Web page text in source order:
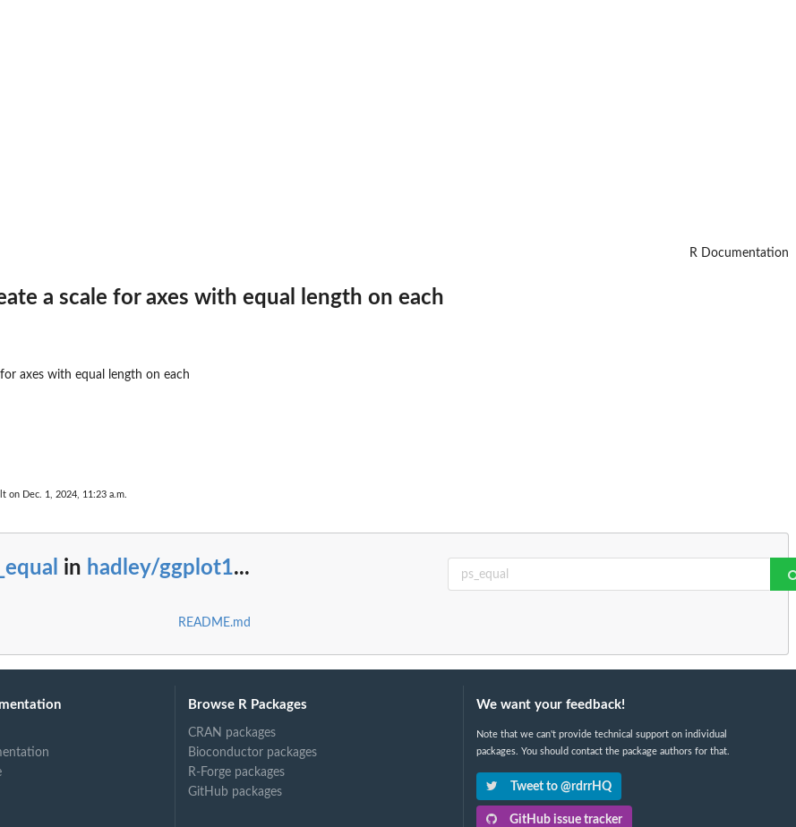
R Documentation
a scale for axes with equal length on each
for axes with equal length on each
on Dec. 1, 2024, 11:23 a.m.
in hadley/ggplot1...
README.md
Browse R Packages
CRAN packages
Bioconductor packages
R-Forge packages
GitHub packages
We want your feedback!
Note that we can't provide technical support on individual
packages. You should contact the package authors for that.
Tweet to @rdrrHQ
GitHub issue tracker